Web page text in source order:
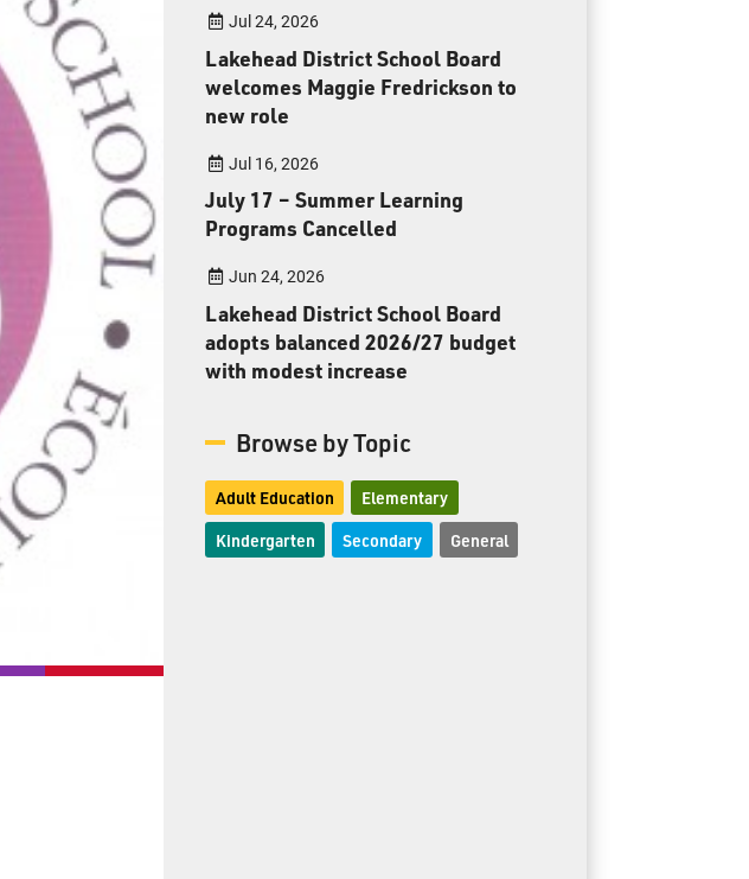
Monday - Friday
8:30 am – 4:30 pm
info@lakeheadschools.ca
Jul 24, 2026
Lakehead District School Board
welcomes Maggie Fredrickson to
new role
Jul 16, 2026
July 17 – Summer Learning
Programs Cancelled
Jun 24, 2026
Lakehead District School Board
adopts balanced 2026/27 budget
with modest increase
Browse by Topic
Adult Education Elementary
Kindergarten Secondary General